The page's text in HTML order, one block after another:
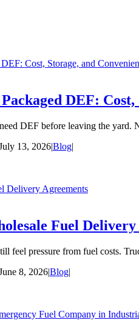
Cost, Storage, and
DEF: Cost,
DEF before leaving the yard.
13, 2026|Blog|
Delivery Agreements
Fuel Delivery
feel pressure from fuel costs.
8, 2026|Blog|
Fuel Company in